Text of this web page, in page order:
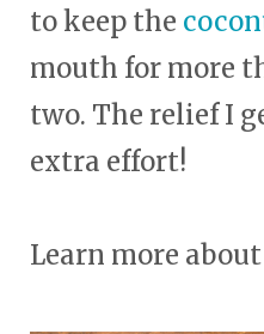
to keep the
mouth for more
two. The relief I
extra effort!
Learn more about